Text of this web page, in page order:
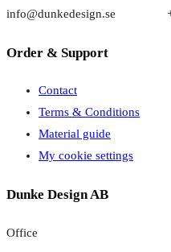
info@dunkedesign.se
Order & Support
Contact
Terms & Conditions
Material guide
My cookie settings
Dunke Design AB
Office